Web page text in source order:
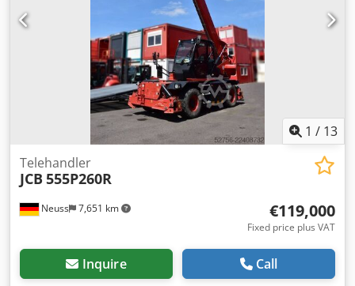
1 / 13
Neuss 7,651 km
Telehandler
JCB 555P260R
€119,000
Fixed price plus VAT
Inquire Call